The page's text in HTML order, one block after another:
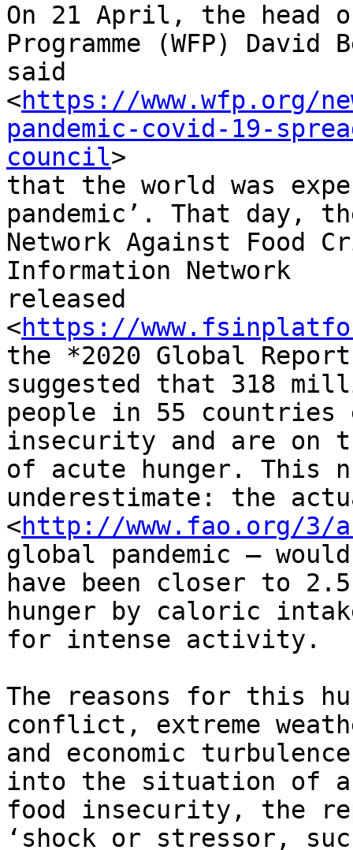
On 21 April, the head
Programme (WFP) David
said
<https://www.wfp.org/
pandemic-covid-19-
council>
that the world was
pandemic’. That day,
Network Against Food
Information Network
released
<https://
the *2020 Global
suggested that 318
people in 55 countries
insecurity and are on
of acute hunger. This
underestimate: the
<http://www.fao.org/3/
global pandemic – would
have been closer to
hunger by caloric
for intense activity.
The reasons for this
conflict, extreme
and economic
into the situation of
food insecurity, the
‘shock or stressor,